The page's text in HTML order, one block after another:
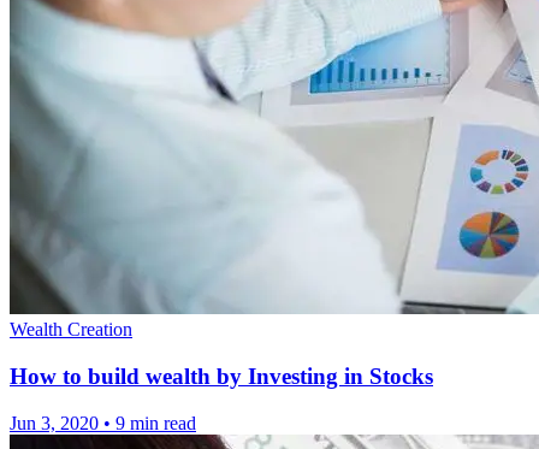
Wealth Creation
How to build wealth by Investing in Stocks
Jun 3, 2020 • 9 min read